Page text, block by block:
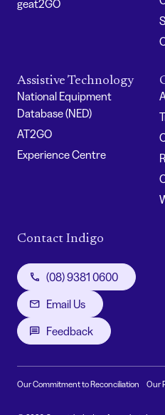
geat2GO
Assistive Technology
National Equipment
Database (NED)
AT2GO
Experience Centre
Contact Indigo
(08) 9381 0600
Email Us
Feedback
Our Commitment to Reconciliation Our